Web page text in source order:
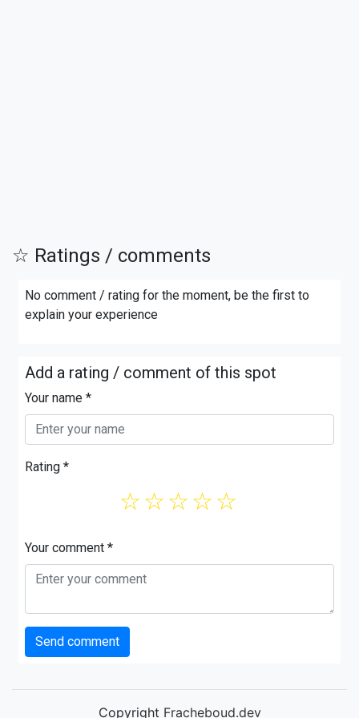
☆ Ratings / comments
No comment / rating for the moment, be the first to
explain your experience
Add a rating / comment of this spot
Your name *
Rating *
☆
☆
☆
☆
☆
Your comment *
Send comment
Copyright Fracheboud.dev